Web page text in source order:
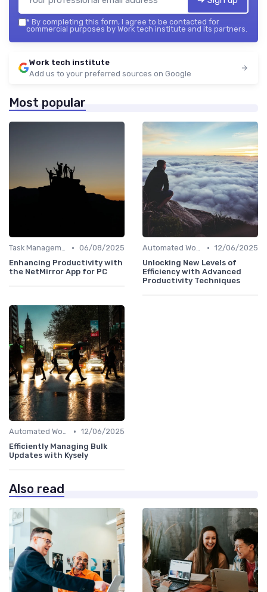
* By completing this form, I agree to be contacted for
commercial purposes by Work tech institute and its partners.
Work tech institute
Add us to your preferred sources on Google
Most popular
Task Management Software • 06/08/2025
Enhancing Productivity with
the NetMirror App for PC
Automated Workflows • 12/06/2025
Unlocking New Levels of
Efficiency with Advanced
Productivity Techniques
Automated Workflows • 12/06/2025
Efficiently Managing Bulk
Updates with Kysely
Also read